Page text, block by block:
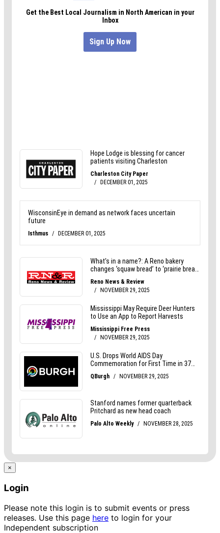
×
Login
Please note this login is to submit events or press
releases. Use this page here to login for your
Independent subscription